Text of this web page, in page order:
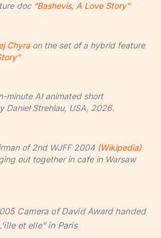
doc “Bashevis, A Love Story”
Chyraon the set of a hybrid feature
minute AI animated short
Daniel Strehlau, USA, 2026.
of 2nd WJFF 2004 (Wikipedia)
out together in cafe in Warsaw
Camera of David Award handed
et elle” in Paris